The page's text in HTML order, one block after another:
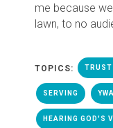
me because
lawn, to no
TOPICS: TRUST
SERVING
HEARING GOD'S